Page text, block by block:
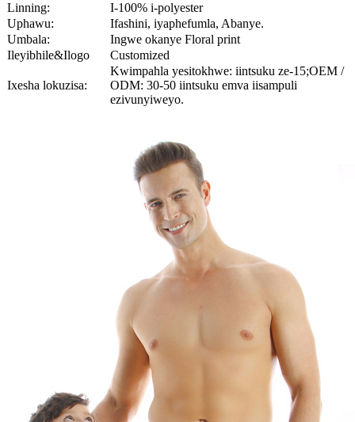
Linning:
I-100% i-polyester
Uphawu:
Ifashini, iyaphefumla, Abanye.
Umbala:
Ingwe okanye Floral print
Ileyibhile&Ilogo
Customized
Ixesha lokuzisa:
Kwimpahla yesitokhwe: iintsuku ze-15;OEM /
ODM: 30-50 iintsuku emva iisampuli
ezivunyiweyo.